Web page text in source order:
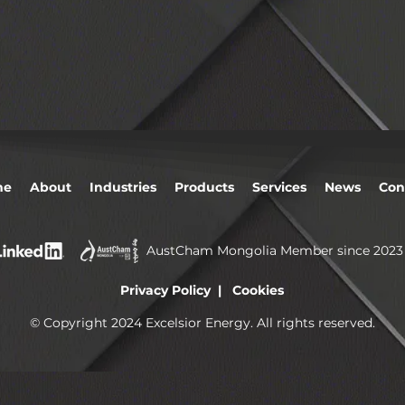
About Industries Products Services News
AustCham Mongolia Member since 2023
Privacy Policy | Cookies
© Copyright 2024 Excelsior Energy. All rights reserved.